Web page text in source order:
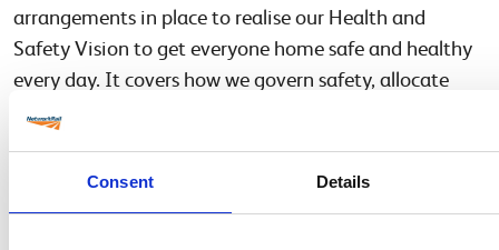
Consent Details
arrangements in place to realise our Health and
Safety Vision to get everyone home safe and healthy
every day. It covers how we govern safety, allocate
improvement. It’s a part of our framework for